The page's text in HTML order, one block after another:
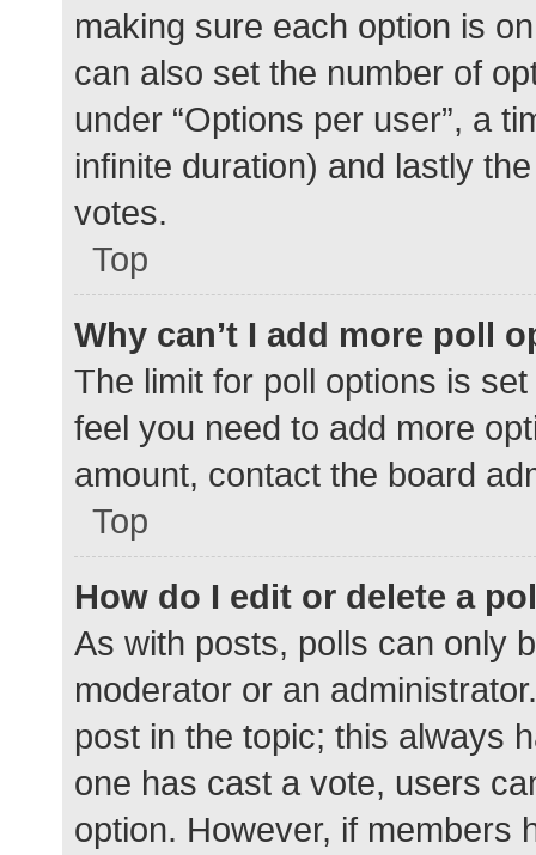
making sure each option is
can also set the number of
under “Options per user”, a
infinite duration) and lastly
votes.
Top
Why can’t I add more poll
The limit for poll options is
feel you need to add more
amount, contact the board
Top
How do I edit or delete a
As with posts, polls can only
moderator or an
post in the topic; this always
one has cast a vote, users
option. However, if members